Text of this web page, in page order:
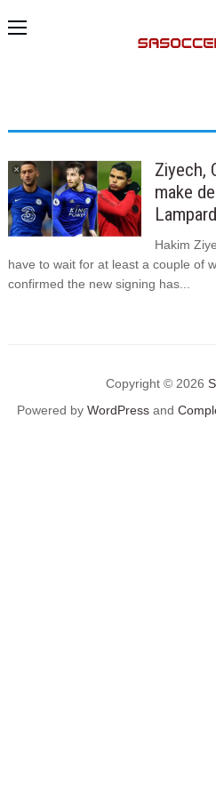
Ziyech,
make
Lampard
Hakim
have to wait for at least a couple of
confirmed the new signing has...
Copyright © 2026
Powered byWordPress and